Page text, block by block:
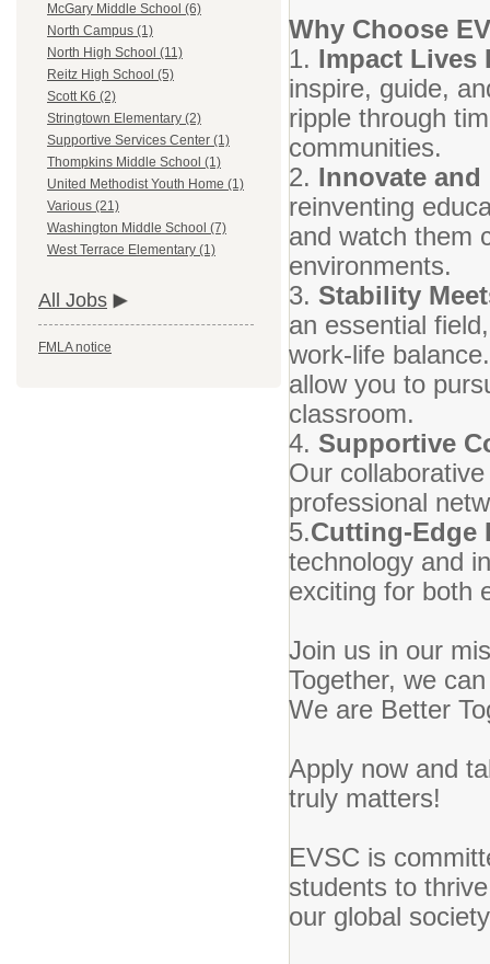
McGary Middle School (6)
North Campus (1)
North High School (11)
Reitz High School (5)
Scott K6 (2)
Stringtown Elementary (2)
Supportive Services Center (1)
Thompkins Middle School (1)
United Methodist Youth Home (1)
Various (21)
Washington Middle School (7)
West Terrace Elementary (1)
All Jobs
FMLA notice
Why Choose
1. Impact Lives
inspire, guide,
ripple through
communities.
2. Innovate and
reinventing
and watch them
environments.
3. Stability
an essential
work-life
allow you to
classroom.
4. Supportive
Our
professional
5.Cutting-Edge
technology and
exciting for both
Join us in our
Together, we
We are Better
Apply now and
truly matters!
EVSC is
students to
our global